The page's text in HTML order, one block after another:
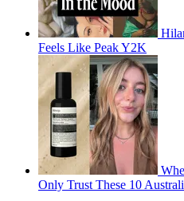
Feels Like Peak Y2K
Only Trust These 10